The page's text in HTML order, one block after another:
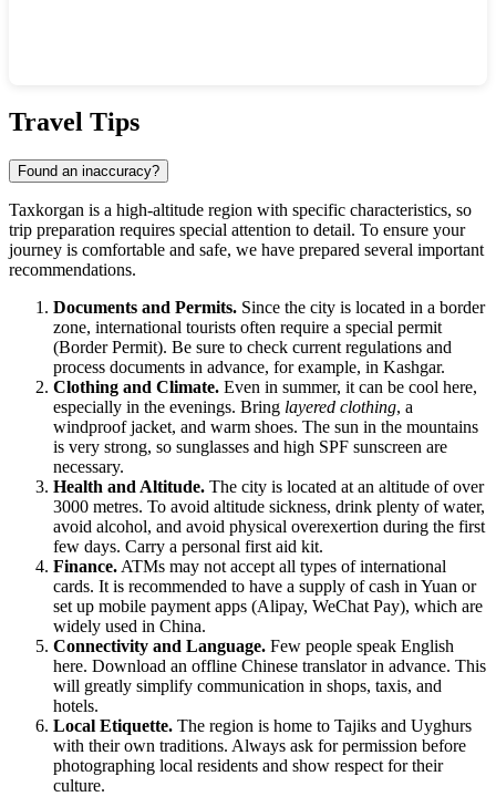
Travel Tips
Found an inaccuracy?
Taxkorgan is a high-altitude region with specific characteristics, so
trip preparation requires special attention to detail. To ensure your
journey is comfortable and safe, we have prepared several important
recommendations.
Documents and Permits. Since the city is located in a border
zone, international tourists often require a special permit
(Border Permit). Be sure to check current regulations and
process documents in advance, for example, in Kashgar.
Clothing and Climate. Even in summer, it can be cool here,
especially in the evenings. Bring layered clothing, a
windproof jacket, and warm shoes. The sun in the mountains
is very strong, so sunglasses and high SPF sunscreen are
necessary.
Health and Altitude. The city is located at an altitude of over
3000 metres. To avoid altitude sickness, drink plenty of water,
avoid alcohol, and avoid physical overexertion during the first
few days. Carry a personal first aid kit.
Finance. ATMs may not accept all types of international
cards. It is recommended to have a supply of cash in Yuan or
set up mobile payment apps (Alipay, WeChat Pay), which are
widely used in China.
Connectivity and Language. Few people speak English
here. Download an offline Chinese translator in advance. This
will greatly simplify communication in shops, taxis, and
hotels.
Local Etiquette. The region is home to Tajiks and Uyghurs
with their own traditions. Always ask for permission before
photographing local residents and show respect for their
culture.